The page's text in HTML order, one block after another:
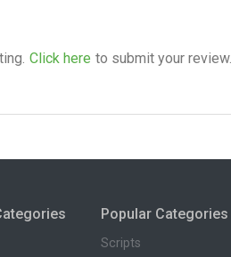
Click here to submit your review.
Popular Categories
Scripts